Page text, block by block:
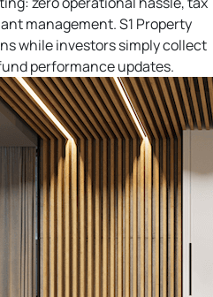
management. S1 Property
while investors simply collect
performance updates.